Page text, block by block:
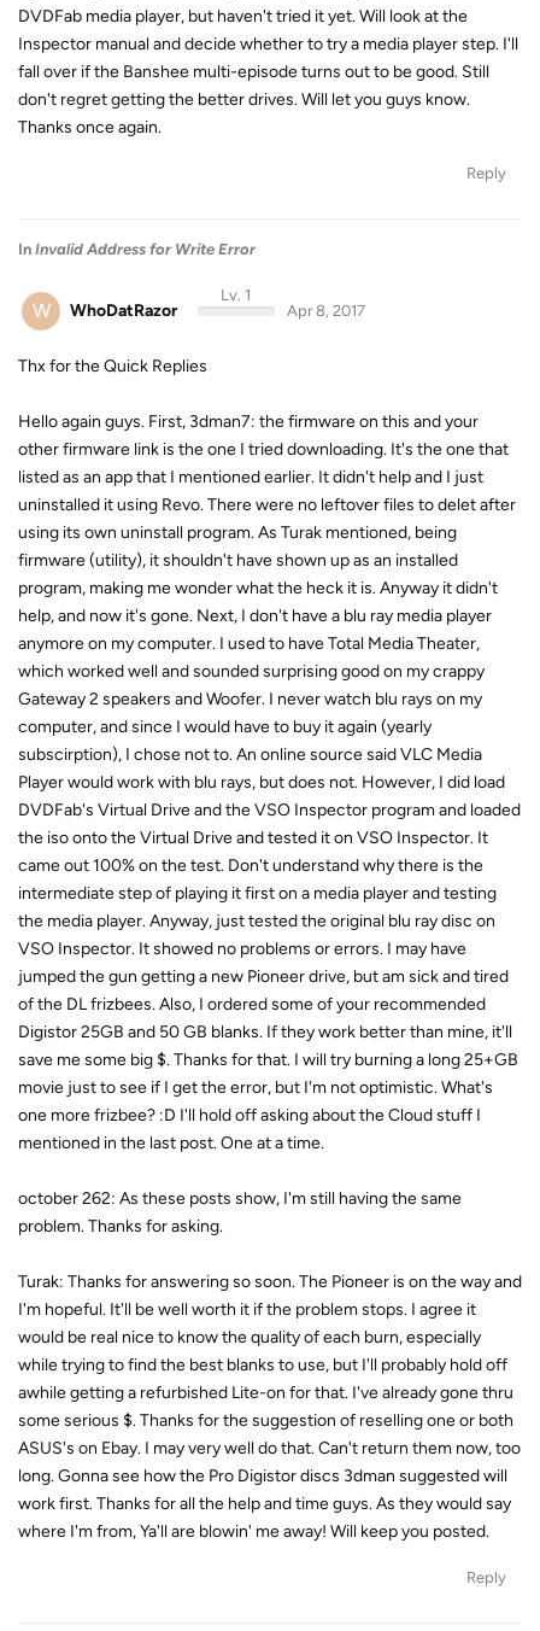
DVDFab media player, but haven't tried it yet. Will look at the
Inspector manual and decide whether to try a media player step. I'll
fall over if the Banshee multi-episode turns out to be good. Still
don't regret getting the better drives. Will let you guys know.
Thanks once again.
Reply
In Invalid Address for Write Error
W WhoDatRazor
Lv. 1
Apr 8, 2017
Thx for the Quick Replies
Hello again guys. First, 3dman7: the firmware on this and your
other firmware link is the one I tried downloading. It's the one that
listed as an app that I mentioned earlier. It didn't help and I just
uninstalled it using Revo. There were no leftover files to delet after
using its own uninstall program. As Turak mentioned, being
firmware (utility), it shouldn't have shown up as an installed
program, making me wonder what the heck it is. Anyway it didn't
help, and now it's gone. Next, I don't have a blu ray media player
anymore on my computer. I used to have Total Media Theater,
which worked well and sounded surprising good on my crappy
Gateway 2 speakers and Woofer. I never watch blu rays on my
computer, and since I would have to buy it again (yearly
subscirption), I chose not to. An online source said VLC Media
Player would work with blu rays, but does not. However, I did load
DVDFab's Virtual Drive and the VSO Inspector program and loaded
the iso onto the Virtual Drive and tested it on VSO Inspector. It
came out 100% on the test. Don't understand why there is the
intermediate step of playing it first on a media player and testing
the media player. Anyway, just tested the original blu ray disc on
VSO Inspector. It showed no problems or errors. I may have
jumped the gun getting a new Pioneer drive, but am sick and tired
of the DL frizbees. Also, I ordered some of your recommended
Digistor 25GB and 50 GB blanks. If they work better than mine, it'll
save me some big $. Thanks for that. I will try burning a long 25+GB
movie just to see if I get the error, but I'm not optimistic. What's
one more frizbee? :D I'll hold off asking about the Cloud stuff I
mentioned in the last post. One at a time.
october 262: As these posts show, I'm still having the same
problem. Thanks for asking.
Turak: Thanks for answering so soon. The Pioneer is on the way and
I'm hopeful. It'll be well worth it if the problem stops. I agree it
would be real nice to know the quality of each burn, especially
while trying to find the best blanks to use, but I'll probably hold off
awhile getting a refurbished Lite-on for that. I've already gone thru
some serious $. Thanks for the suggestion of reselling one or both
ASUS's on Ebay. I may very well do that. Can't return them now, too
long. Gonna see how the Pro Digistor discs 3dman suggested will
work first. Thanks for all the help and time guys. As they would say
where I'm from, Ya'll are blowin' me away! Will keep you posted.
Reply